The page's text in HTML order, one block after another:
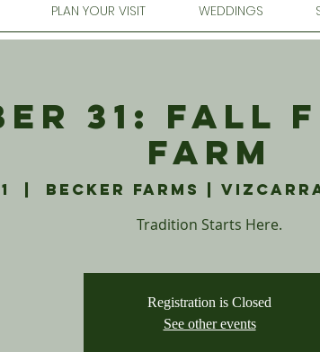
PLAN YOUR VISIT WEDDINGS
31: Fall
Farm
Becker Farms |
Tradition Starts Here.
Registration is Closed
See other events